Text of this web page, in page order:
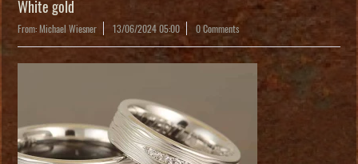
White gold
From: Michael Wiesner 13/06/2024 05:00 0 Comments